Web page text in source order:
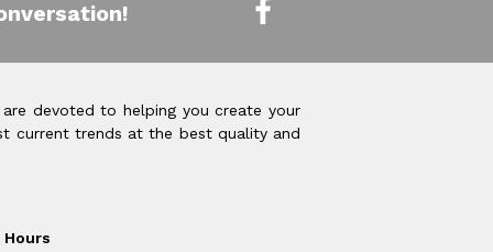
devoted to helping you create your
current trends at the best quality and
Hours